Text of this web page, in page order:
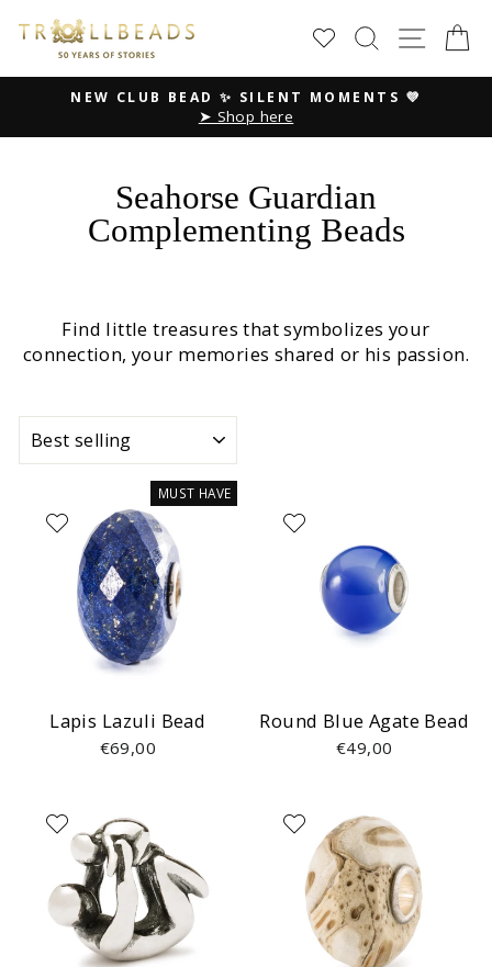
content
SEARCH
Pause
NEW SUMMER COLLECTION ☀️
Peace. Love. Harmony
Seahorse Guardian
Complementing Beads
Find little treasures that symbolizes your
connection, your memories shared or his passion.
MUST HAVE
Lapis Lazuli Bead
€69,00
Round Blue Agate Bead
€49,00